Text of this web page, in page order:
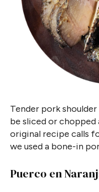
Tender pork
be sliced or
original recipe calls
we used a bone-in
Puerco en